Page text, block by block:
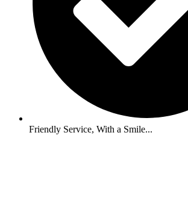
Friendly Service, With a Smile...